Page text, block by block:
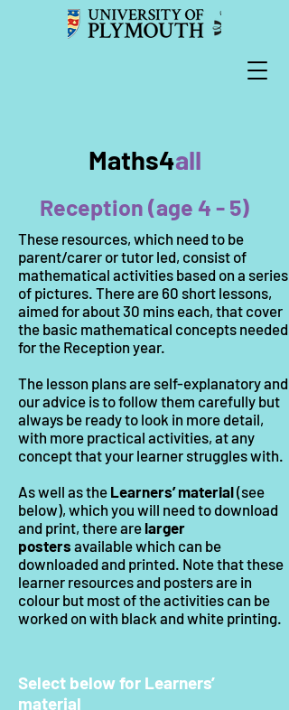
Maths4all
Select below for Learners’
material
These resources, which need to be
parent/carer or tutor led, consist of
mathematical activities based on a series
of pictures. There are 60 short lessons,
aimed for about 30 mins each, that cover
the basic mathematical concepts needed
for the Reception year.
The lesson plans are self-explanatory and
our advice is to follow them carefully but
always be ready to look in more detail,
with more practical activities, at any
concept that your learner struggles with.
As well as the Learners’ material(see
below), which you will need to download
and print, there are larger
posters available which can be
downloaded and printed. Note that these
learner resources and posters are in
colour but most of the activities can be
worked on with black and white printing.
Reception (age 4 - 5)